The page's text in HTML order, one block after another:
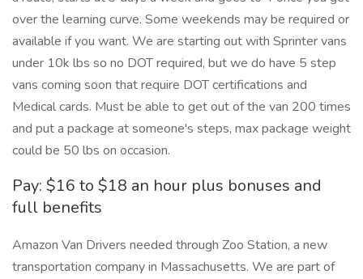
over the learning curve. Some weekends may be required or
available if you want. We are starting out with Sprinter vans
under 10k lbs so no DOT required, but we do have 5 step
vans coming soon that require DOT certifications and
Medical cards. Must be able to get out of the van 200 times
and put a package at someone's steps, max package weight
could be 50 lbs on occasion.
Pay: $16 to $18 an hour plus bonuses and
full benefits
Amazon Van Drivers needed through Zoo Station, a new
transportation company in Massachusetts. We are part of